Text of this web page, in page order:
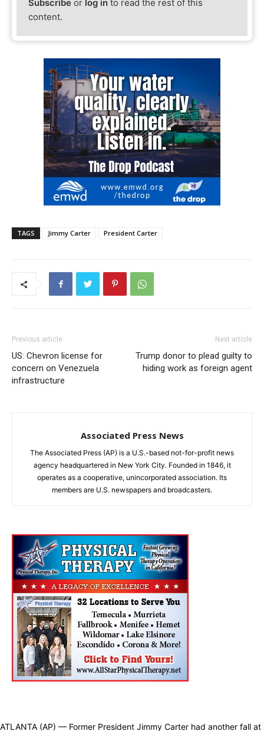
Subscribe or log in to read the rest of this
content.
TAGS Jimmy Carter President Carter
Previous article
US: Chevron license for
concern on Venezuela
infrastructure
Next article
Trump donor to plead guilty to
hiding work as foreign agent
Associated Press News
The Associated Press (AP) is a U.S.-based not-for-profit news
agency headquartered in New York City. Founded in 1846, it
operates as a cooperative, unincorporated association. Its
members are U.S. newspapers and broadcasters.
ATLANTA (AP) — Former President Jimmy Carter had another fall at